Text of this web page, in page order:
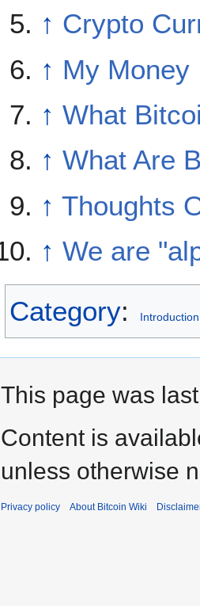
↑ Crypto
↑ My Money
↑ What
↑ What Are
↑ Thoughts
↑ We are
Category: Introduction
This page was
Content is
unless otherwise
Privacy policy About Bitcoin Wiki